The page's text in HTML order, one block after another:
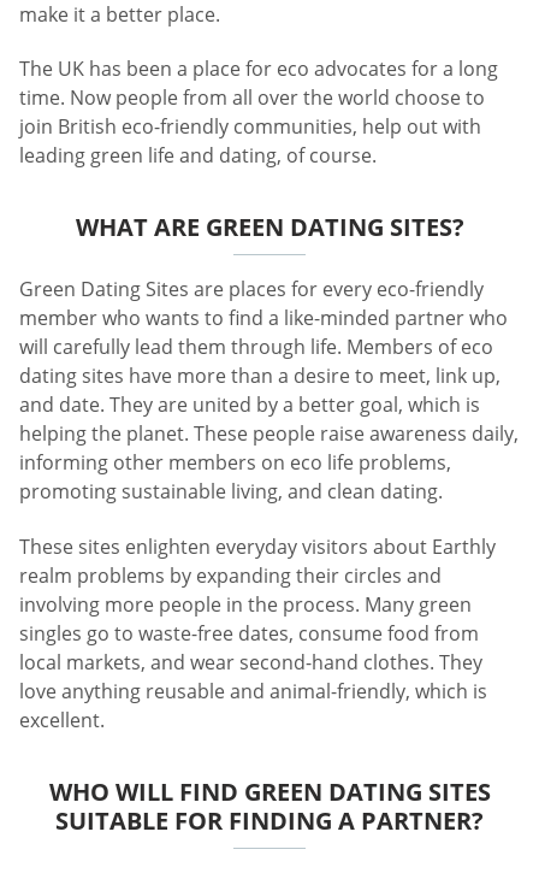
make it a better place.
The UK has been a place for eco advocates for a long
time. Now people from all over the world choose to
join British eco-friendly communities, help out with
leading green life and dating, of course.
WHAT ARE GREEN DATING SITES?
Green Dating Sites are places for every eco-friendly
member who wants to find a like-minded partner who
will carefully lead them through life. Members of eco
dating sites have more than a desire to meet, link up,
and date. They are united by a better goal, which is
helping the planet. These people raise awareness daily,
informing other members on eco life problems,
promoting sustainable living, and clean dating.
These sites enlighten everyday visitors about Earthly
realm problems by expanding their circles and
involving more people in the process. Many green
singles go to waste-free dates, consume food from
local markets, and wear second-hand clothes. They
love anything reusable and animal-friendly, which is
excellent.
WHO WILL FIND GREEN DATING SITES
SUITABLE FOR FINDING A PARTNER?